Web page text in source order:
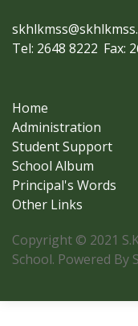
Tel: 2648 8222 Fax:
Home
Administration
Student Support
School Album
Principal's Words
Other Links
Copyright © 2021
School. Powered By